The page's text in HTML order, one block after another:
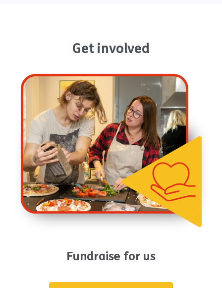
Get involved
Fundraise for us